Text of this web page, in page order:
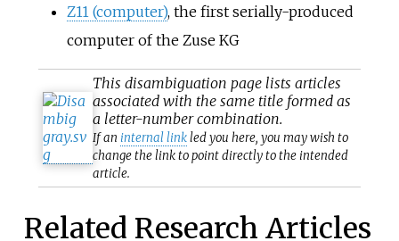
Z11 (computer), the first serially-produced
computer of the Zuse KG
This disambiguation page lists articles
associated with the same title formed as
a letter-number combination.
If an internal linkled you here, you may wish to
change the link to point directly to the intended
article.
Related Research Articles